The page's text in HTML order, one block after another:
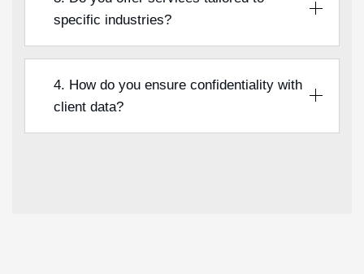
specific industries?
4. How do you ensure confidentiality with
client data?